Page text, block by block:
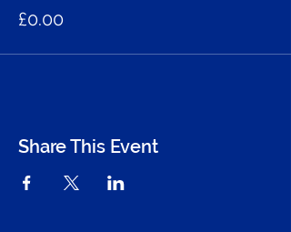
£0.00
Share This Event